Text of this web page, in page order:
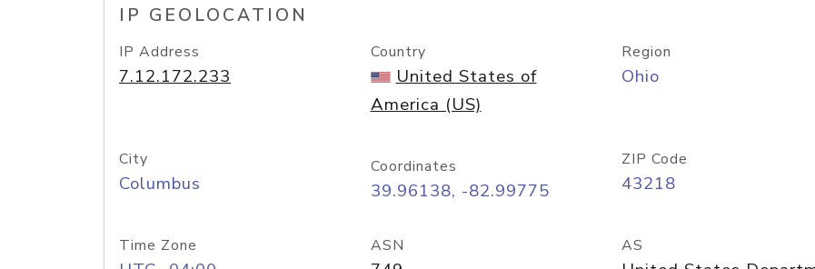
IP GEOLOCATION
IP Address
7.12.172.233
Country
United States of
America (US)
Region
Ohio
City
Columbus
Coordinates
39.96138, -82.99775
ZIP Code
43218
Time Zone ASN AS